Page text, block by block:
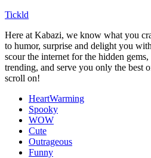
Tickld
Here at Kabazi, we know what you
to humor, surprise and delight you
scour the internet for the hidden
trending, and serve you only the best
scroll on!
HeartWarming
Spooky
WOW
Cute
Outrageous
Funny